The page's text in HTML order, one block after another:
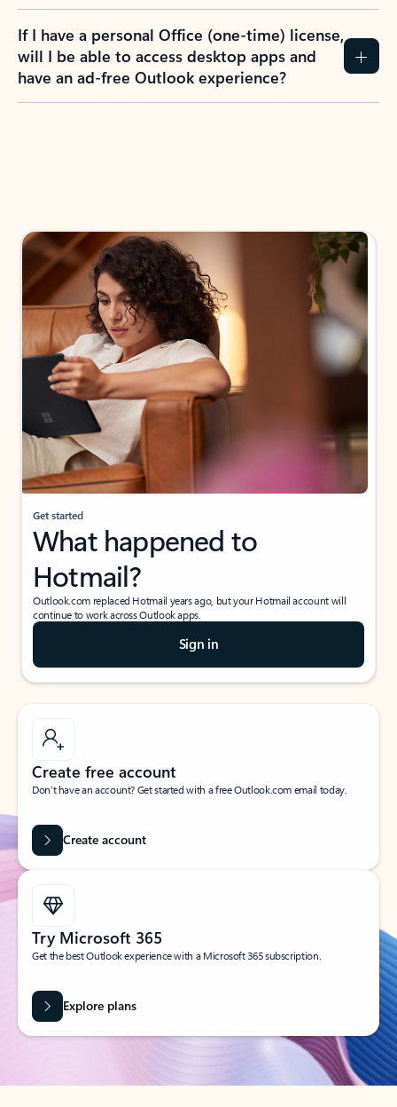
If I have a personal Office (one-time) license,
will I be able to access desktop apps and
have an ad-free Outlook experience?
Get started
What happened to
Hotmail?
Outlook.com replaced Hotmail years ago, but your Hotmail account will
continue to work across Outlook apps.
Sign in
Create free account
Don’t have an account? Get started with a free Outlook.com email today.
Create account
Try Microsoft 365
Get the best Outlook experience with a Microsoft 365 subscription.
Explore plans